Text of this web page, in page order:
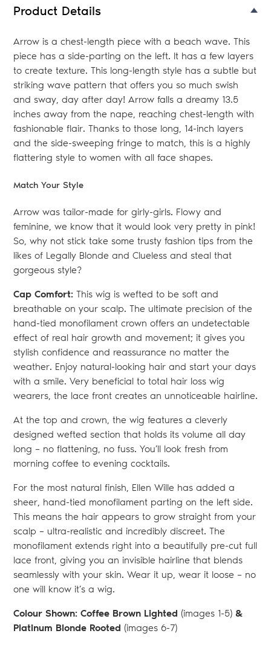
bag
Product Details
Arrow is a chest-length piece with a beach wave. This
piece has a side-parting on the left. It has a few layers
to create texture. This long-length style has a subtle but
striking wave pattern that offers you so much swish
and sway, day after day! Arrow falls a dreamy 13.5
inches away from the nape, reaching chest-length with
fashionable flair. Thanks to those long, 14-inch layers
and the side-sweeping fringe to match, this is a highly
flattering style to women with all face shapes.
Match Your Style
Arrow was tailor-made for girly-girls. Flowy and
feminine, we know that it would look very pretty in pink!
So, why not stick take some trusty fashion tips from the
likes of Legally Blonde and Clueless and steal that
gorgeous style?
Cap Comfort: This wig is wefted to be soft and
breathable on your scalp. The ultimate precision of the
hand-tied monofilament crown offers an undetectable
effect of real hair growth and movement; it gives you
stylish confidence and reassurance no matter the
weather. Enjoy natural-looking hair and start your days
with a smile. Very beneficial to total hair loss wig
wearers, the lace front creates an unnoticeable hairline.
At the top and crown, the wig features a cleverly
designed wefted section that holds its volume all day
long – no flattening, no fuss. You’ll look fresh from
morning coffee to evening cocktails.
For the most natural finish, Ellen Wille has added a
sheer, hand-tied monofilament parting on the left side.
This means the hair appears to grow straight from your
scalp – ultra-realistic and incredibly discreet. The
monofilament extends right into a beautifully pre-cut full
lace front, giving you an invisible hairline that blends
seamlessly with your skin. Wear it up, wear it loose – no
one will know it’s a wig.
Colour Shown: Coffee Brown Lighted (images 1-5) &
Platinum Blonde Rooted (images 6-7)